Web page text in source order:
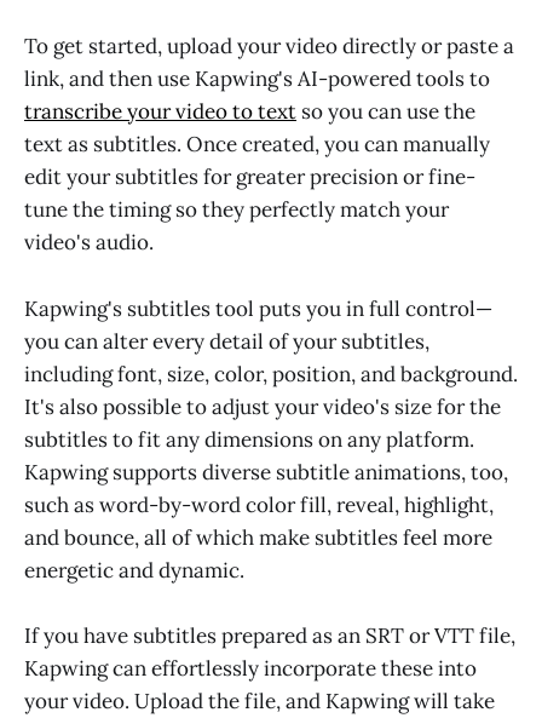
To get started, upload your video directly or paste a
link, and then use Kapwing's AI-powered tools to
transcribe your video to text so you can use the
text as subtitles. Once created, you can manually
edit your subtitles for greater precision or fine-
tune the timing so they perfectly match your
video's audio.
Kapwing's subtitles tool puts you in full control—
you can alter every detail of your subtitles,
including font, size, color, position, and background.
It's also possible to adjust your video's size for the
subtitles to fit any dimensions on any platform.
Kapwing supports diverse subtitle animations, too,
such as word-by-word color fill, reveal, highlight,
and bounce, all of which make subtitles feel more
energetic and dynamic.
If you have subtitles prepared as an SRT or VTT file,
Kapwing can effortlessly incorporate these into
your video. Upload the file, and Kapwing will take